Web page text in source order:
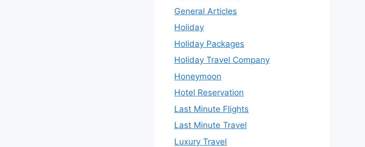
General Articles
Holiday
Holiday Packages
Holiday Travel Company
Honeymoon
Hotel Reservation
Last Minute Flights
Last Minute Travel
Luxury Travel